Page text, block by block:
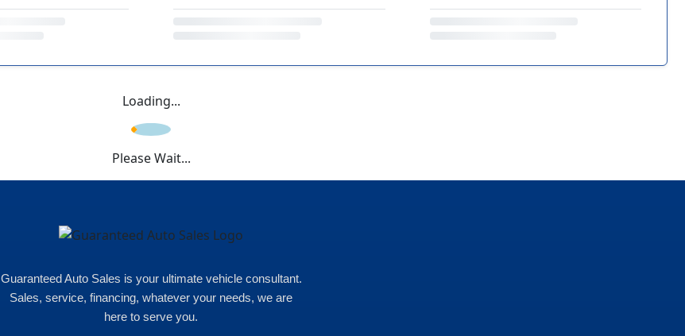
Loading...
Please Wait...
Guaranteed Auto Sales is your ultimate vehicle consultant.
Sales, service, financing, whatever your needs, we are
here to serve you.